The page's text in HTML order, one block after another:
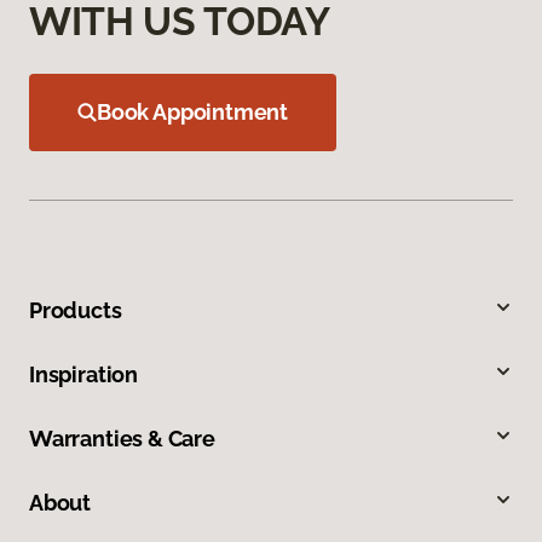
WITH US TODAY
Book Appointment
Products
Inspiration
Warranties & Care
About